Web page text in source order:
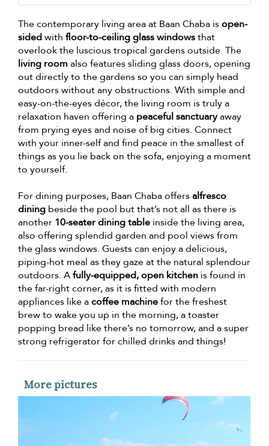
The contemporary living area at Baan Chaba isopen-
sidedwith floor-to-ceiling glass windowsthat
overlook the luscious tropical gardens outside. The
living roomalso features sliding glass doors, opening
out directly to the gardens so you can simply head
outdoors without any obstructions. With simple and
easy-on-the-eyes décor, the living room is truly a
relaxation haven offering a peaceful sanctuaryaway
from prying eyes and noise of big cities. Connect
with your inner-self and find peace in the smallest of
things as you lie back on the sofa, enjoying a moment
to yourself.
For dining purposes, Baan Chaba offersalfresco
dining beside the pool but that’s not all as there is
another 10-seater dining table inside the living area,
also offering splendid garden and pool views from
the glass windows. Guests can enjoy a delicious,
piping-hot meal as they gaze at the natural splendour
outdoors. Afully-equipped, open kitchen is found in
the far-right corner, as it is fitted with modern
appliances like acoffee machinefor the freshest
brew to wake you up in the morning, a toaster
popping bread like there’s no tomorrow, and a super
strong refrigerator for chilled drinks and things!
More pictures